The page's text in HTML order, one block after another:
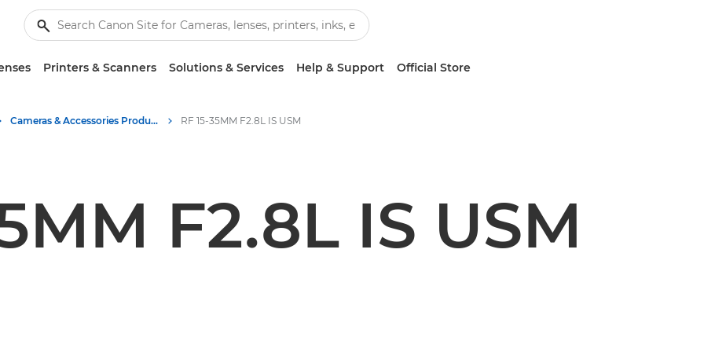
Printers & Scanners Solutions & Services Help & Support Official Store
Cameras & Accessories Product Media - Canon Press Centre RF 15-35MM F2.8L IS USM
F2.8L IS USM